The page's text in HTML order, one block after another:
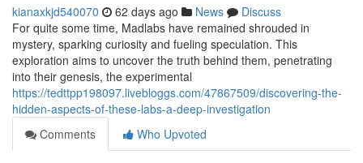
kianaxkjd540070 62 days ago News
Discuss
For quite some time, Madlabs have remained shrouded in
mystery, sparking curiosity and fueling speculation. This
exploration aims to uncover the truth behind them, penetrating
into their genesis, the experimental
https://tedttpp198097.livebloggs.com/47867509/discovering-the-
hidden-aspects-of-these-labs-a-deep-investigation
Comments
Who Upvoted